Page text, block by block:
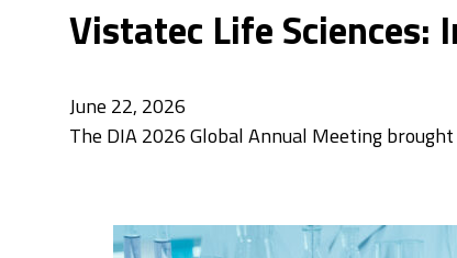
Vistatec Life Sciences:
June 22, 2026
The DIA 2026 Global Annual Meeting